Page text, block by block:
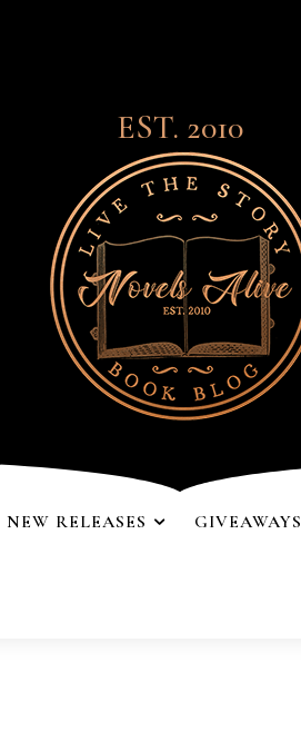
EST. 2010
NEW RELEASES GIVEAWAYS